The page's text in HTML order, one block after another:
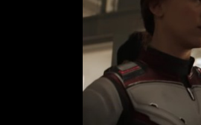
Avengers
Leave a
Avengers: